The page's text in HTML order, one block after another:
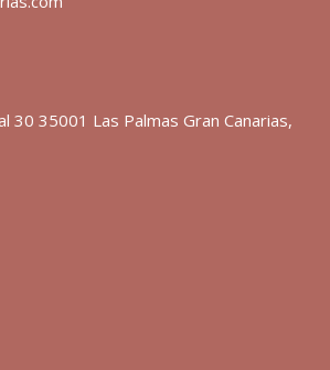
30 35001 Las Palmas Gran Canarias,